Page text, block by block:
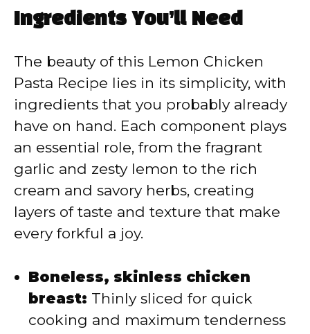
y
V
i
d
e
Ingredients You’ll Need
The beauty of this Lemon Chicken
Pasta Recipe lies in its simplicity, with
ingredients that you probably already
have on hand. Each component plays
an essential role, from the fragrant
garlic and zesty lemon to the rich
cream and savory herbs, creating
layers of taste and texture that make
every forkful a joy.
Boneless, skinless chicken
breast: Thinly sliced for quick
cooking and maximum tenderness